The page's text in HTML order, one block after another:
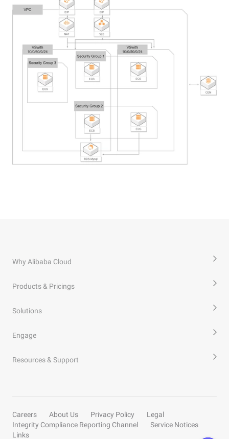
Why Alibaba Cloud
Products & Pricings
Solutions
Engage
Resources & Support
Careers About Us Privacy Policy
Legal
Integrity Compliance Reporting Channel
Service Notices
Links